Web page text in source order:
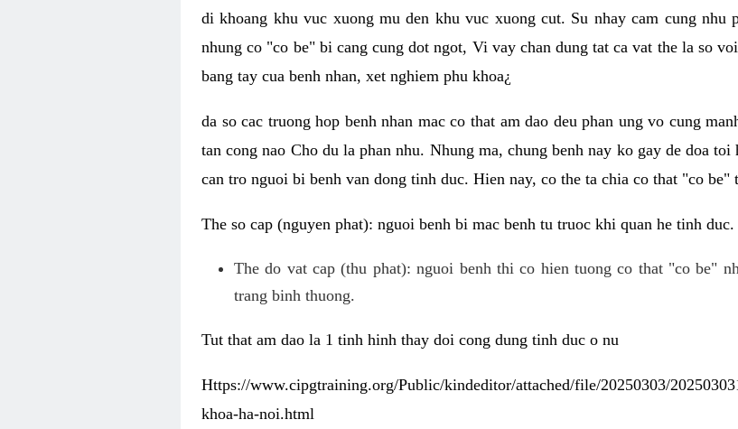
di khoang khu vuc xuong mu den khu vuc xuong cut. Su nhay cam cung nhu
nhung co "co be" bi cang cung dot ngot, Vi vay chan dung tat ca vat the la so
bang tay cua benh nhan, xet nghiem phu khoa¿
da so cac truong hop benh nhan mac co that am dao deu phan ung vo cung
tan cong nao Cho du la phan nhu. Nhung ma, chung benh nay ko gay de doa
can tro nguoi bi benh van dong tinh duc. Hien nay, co the ta chia co that "co be"
The so cap (nguyen phat): nguoi benh bi mac benh tu truoc khi quan he tinh duc.
The do vat cap (thu phat): nguoi benh thi co hien tuong co that "co be"
trang binh thuong.
Tut that am dao la 1 tinh hinh thay doi cong dung tinh duc o nu
Https://www.cipgtraining.org/Public/kindeditor/attached/file/20250303/
khoa-ha-noi.html